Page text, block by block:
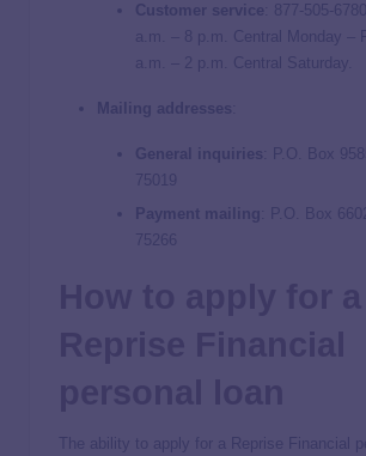
Customer service
877-505-
a.m. – 8 p.m. Central Monday –
a.m. – 2 p.m. Central Saturday.
Mailing addresses
General inquiries
P.O. Box
75019
Payment mailing
P.O. Box
75266
The ability to apply for a Reprise Financial